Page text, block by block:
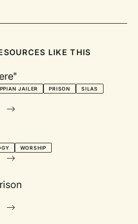
LIKE THIS
JAILER PRISON
SILAS
WORSHIP